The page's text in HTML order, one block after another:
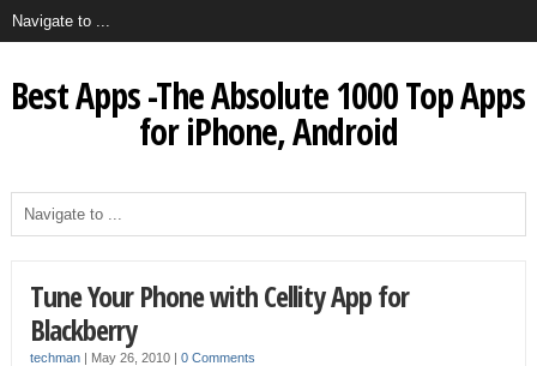
Best Apps -The Absolute 1000 Top Apps
for iPhone, Android
Tune Your Phone with Cellity App for
Blackberry
techman| May 26, 2010 | 0 Comments